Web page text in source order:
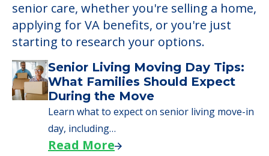
Learn More About
Financing
We can help you learn how to pay for
senior care, whether you're selling a home,
applying for VA benefits, or you're just
starting to research your options.